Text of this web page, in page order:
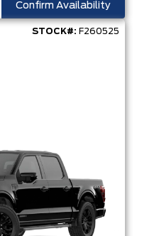
Confirm Availability
STOCK#: F260525